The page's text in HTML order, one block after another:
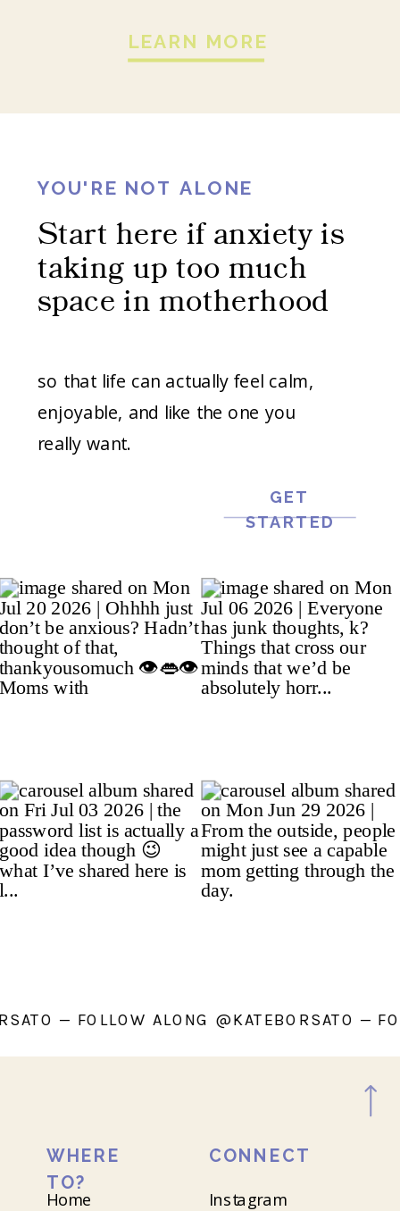
LEARN MORE
YOU'RE NOT ALONE
Start here if anxiety is
taking up too much
space in motherhood
so that life can actually feel calm,
enjoyable, and like the one you
really want.
GET
STARTED
— FOLLOW ALONG
WHERE
TO?
Home
CONNECT
Instagram